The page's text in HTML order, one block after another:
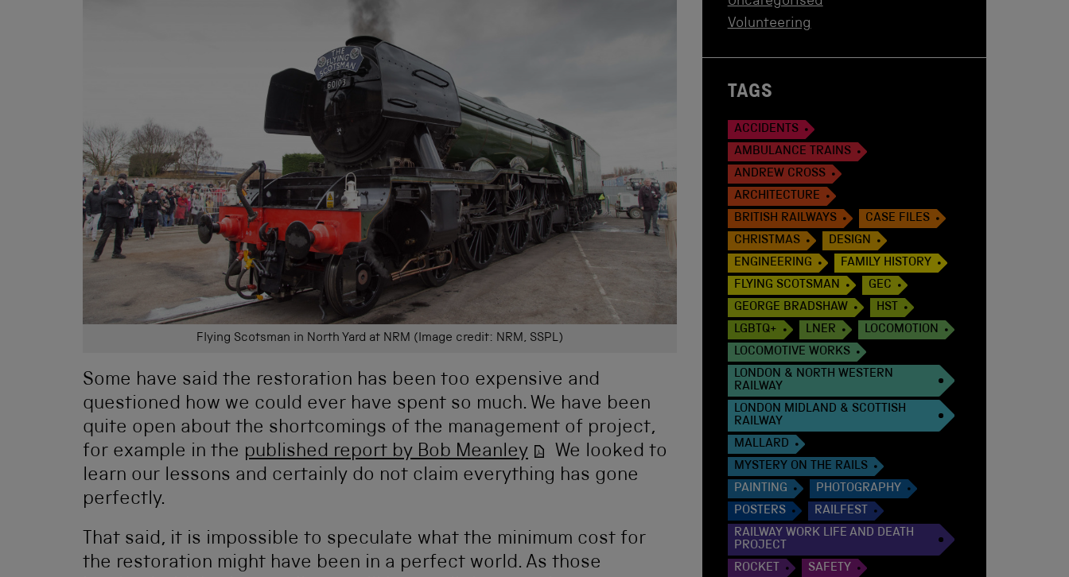
Flying Scotsman in North Yard at NRM (Image credit: NRM, SSPL)
Some have said the restoration has been too expensive and
questioned how we could ever have spent so much. We have been
quite open about the shortcomings of the management of project,
for example in the published report by Bob Meanley
We looked to
learn our lessons and certainly do not claim everything has gone
perfectly.
That said, it is impossible to speculate what the minimum cost for
the restoration might have been in a perfect world. As those
Volunteering
TAGS
ACCIDENTS
AMBULANCE TRAINS
ANDREW CROSS
ARCHITECTURE
BRITISH RAILWAYS
CASE FILES
CHRISTMAS
DESIGN
ENGINEERING
FAMILY HISTORY
FLYING SCOTSMAN
GEC
GEORGE BRADSHAW
HST
LGBTQ+
LNER
LOCOMOTION
LOCOMOTIVE WORKS
LONDON & NORTH WESTERN
RAILWAY
LONDON MIDLAND & SCOTTISH
RAILWAY
MALLARD
MYSTERY ON THE RAILS
PAINTING
PHOTOGRAPHY
POSTERS
RAILFEST
RAILWAY WORK LIFE AND DEATH
PROJECT
ROCKET
SAFETY